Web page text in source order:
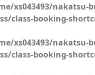
xs043493/
class-booking-
xs043493/
class-booking-